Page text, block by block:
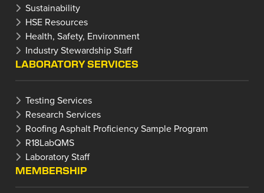
Sustainability
HSE Resources
Health, Safety, Environment
Industry Stewardship Staff
LABORATORY SERVICES
Testing Services
Research Services
Roofing Asphalt Proficiency Sample Program
R18LabQMS
Laboratory Staff
MEMBERSHIP